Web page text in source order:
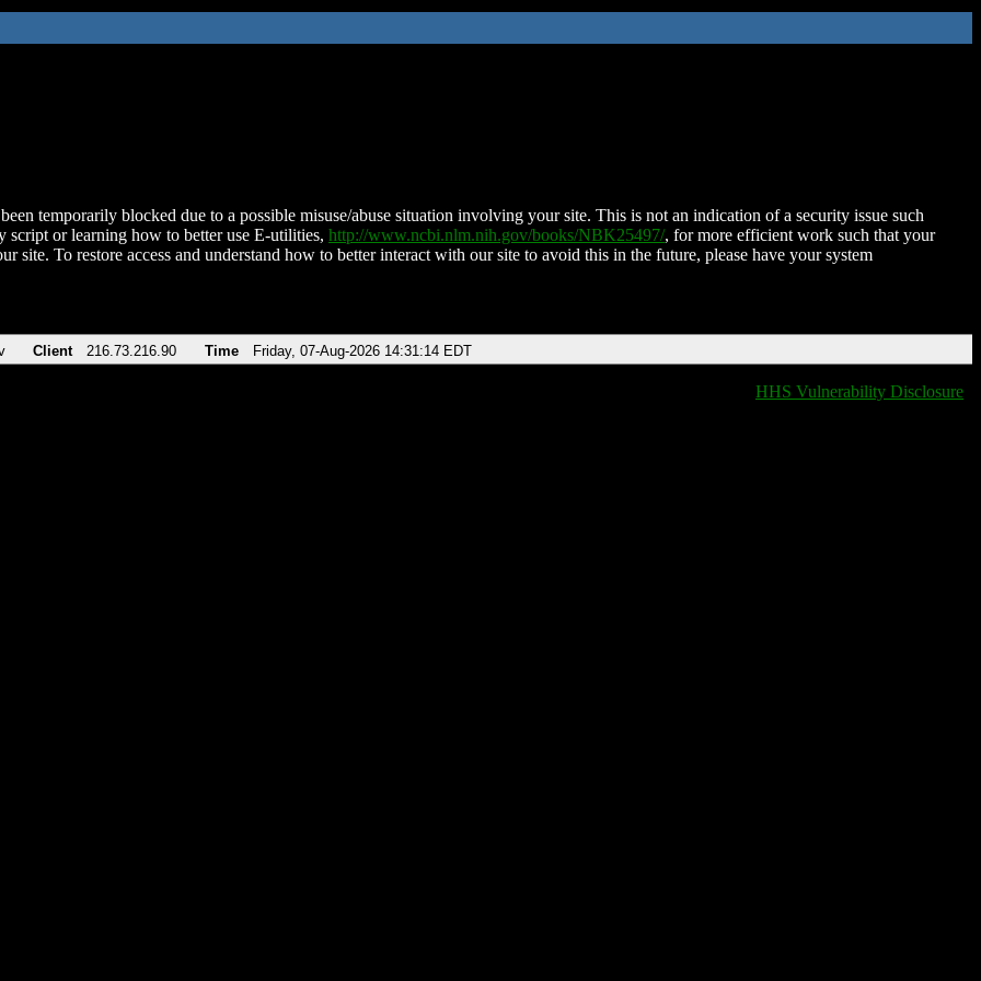
temporarily blocked due to a possible misuse/abuse situation involving your site. This is not an indication of a security issue such
script or learning how to better use E-utilities, http://www.ncbi.nlm.nih.gov/books/NBK25497/, for more efficient work such that your
site. To restore access and understand how to better interact with our site to avoid this in the future, please have your system
Client 216.73.216.90 Time Friday, 07-Aug-2026 14:31:14 EDT
HHS Vulnerability Disclosure